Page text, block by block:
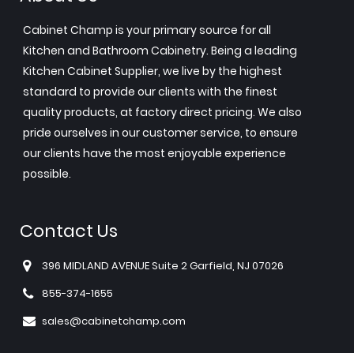
Cabinet Champ is your primary source for all
Kitchen and Bathroom Cabinetry. Being a leading
Kitchen Cabinet Supplier, we live by the highest
standard to provide our clients with the finest
quality products, at factory direct pricing. We also
pride ourselves in our customer service, to ensure
our clients have the most enjoyable experience
possible.
Contact Us
396 MIDLAND AVENUE Suite 2 Garfield, NJ 07026
855-374-1655
sales@cabinetchamp.com